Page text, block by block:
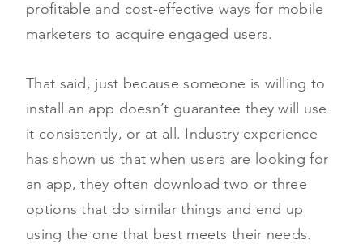
profitable and cost-effective ways for mobile
marketers to acquire engaged users.
That said, just because someone is willing to
install an app doesn’t guarantee they will use
it consistently, or at all. Industry experience
has shown us that when users are looking for
an app, they often download two or three
options that do similar things and end up
using the one that best meets their needs.